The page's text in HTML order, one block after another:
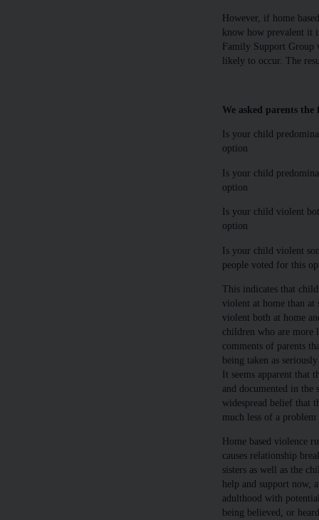
However, if home
know how prevalent it
Family Support Group
likely to occur. The
We asked parents
Is your child
option
Is your child
option
Is your child violent
option
Is your child violent
people voted for this
This indicates that
violent at home than
violent both at home
children who are
comments of parents
being taken as
It seems apparent that
and documented in
widespread belief that
much less of a
Home based violence
causes relationship
sisters as well as the
help and support now,
adulthood with
being believed, or